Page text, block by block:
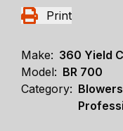
Print
Make: 360 Yield
Model: BR 700
Category: